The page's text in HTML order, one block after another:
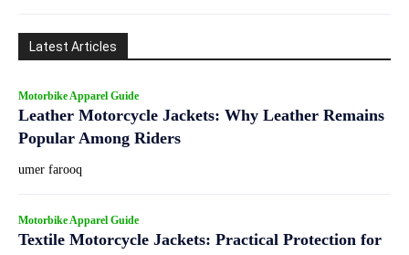
Latest Articles
Motorbike Apparel Guide
Leather Motorcycle Jackets: Why Leather Remains
Popular Among Riders
umer farooq
Motorbike Apparel Guide
Textile Motorcycle Jackets: Practical Protection for